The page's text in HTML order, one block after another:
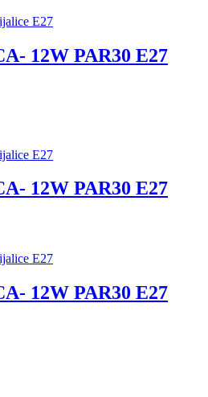
E27
12W PAR30 E27
E27
12W PAR30 E27
E27
12W PAR30 E27